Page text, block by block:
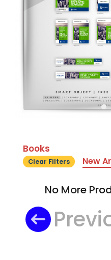
Books
Clear Filters New
No More